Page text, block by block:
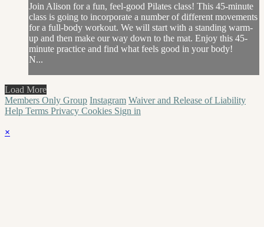
Join Alison for a fun, feel-good Pilates class! This 45-minute
class is going to incorporate a number of different movements
for a full-body workout. We will start with a standing warm-
up and then make our way down to the mat. Enjoy this 45-
minute practice and find what feels good in your body!
N...
Load More
Members Only Group Instagram Waiver and Release of Liability
Help Terms Privacy Cookies Sign in
×